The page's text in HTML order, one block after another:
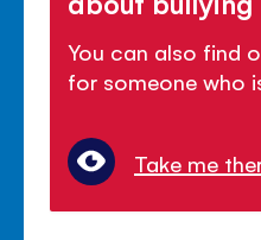
You can also find
for someone who
Take me